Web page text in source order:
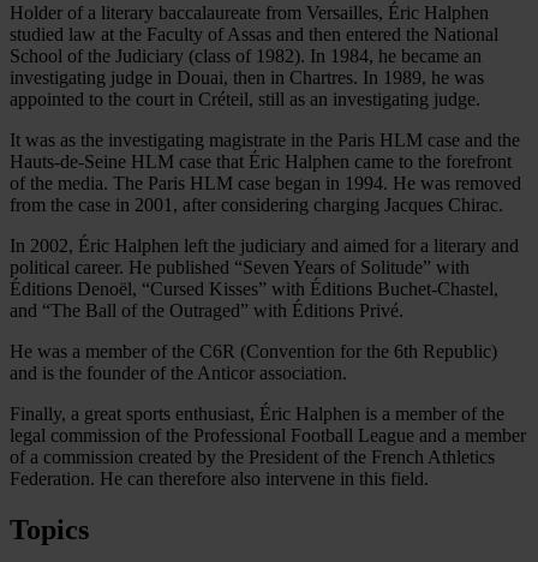
Holder of a literary baccalaureate from Versailles, Éric Halphen
studied law at the Faculty of Assas and then entered the National
School of the Judiciary (class of 1982). In 1984, he became an
investigating judge in Douai, then in Chartres. In 1989, he was
appointed to the court in Créteil, still as an investigating judge.
It was as the investigating magistrate in the Paris HLM case and the
Hauts-de-Seine HLM case that Éric Halphen came to the forefront
of the media. The Paris HLM case began in 1994. He was removed
from the case in 2001, after considering charging Jacques Chirac.
In 2002, Éric Halphen left the judiciary and aimed for a literary and
political career. He published “Seven Years of Solitude” with
Éditions Denoël, “Cursed Kisses” with Éditions Buchet-Chastel,
and “The Ball of the Outraged” with Éditions Privé.
He was a member of the C6R (Convention for the 6th Republic)
and is the founder of the Anticor association.
Finally, a great sports enthusiast, Éric Halphen is a member of the
legal commission of the Professional Football League and a member
of a commission created by the President of the French Athletics
Federation. He can therefore also intervene in this field.
Topics